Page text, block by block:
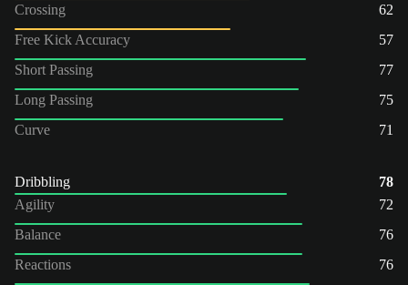
Crossing
62
Free Kick Accuracy
57
Short Passing
77
Long Passing
75
Curve
71
Dribbling
78
Agility
72
Balance
76
Reactions
76